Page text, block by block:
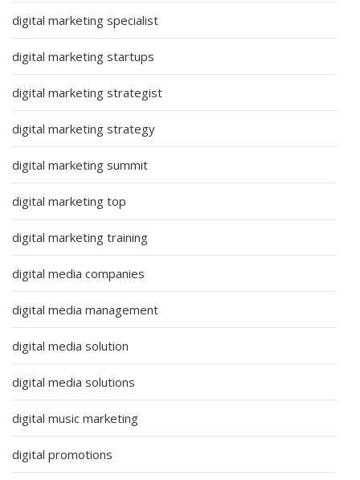
digital marketing specialist
digital marketing startups
digital marketing strategist
digital marketing strategy
digital marketing summit
digital marketing top
digital marketing training
digital media companies
digital media management
digital media solution
digital media solutions
digital music marketing
digital promotions